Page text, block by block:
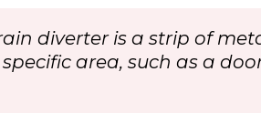
diverter is a strip of
area, such as a